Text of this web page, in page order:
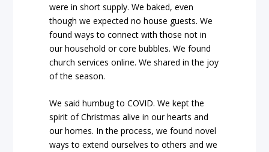
were in short supply. We baked, even
though we expected no house guests. We
found ways to connect with those not in
our household or core bubbles. We found
church services online. We shared in the joy
of the season.
We said humbug to COVID. We kept the
spirit of Christmas alive in our hearts and
our homes. In the process, we found novel
ways to extend ourselves to others and we